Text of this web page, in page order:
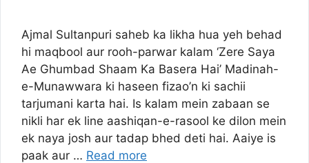
Ajmal Sultanpuri saheb ka likha hua yeh behad
hi maqbool aur rooh-parwar kalam ‘Zere Saya
Ae Ghumbad Shaam Ka Basera Hai’ Madinah-
e-Munawwara ki haseen fizao’n ki sachii
tarjumani karta hai. Is kalam mein zabaan se
nikli har ek line aashiqan-e-rasool ke dilon mein
ek naya josh aur tadap bhed deti hai. Aaiye is
paak aur … Read more